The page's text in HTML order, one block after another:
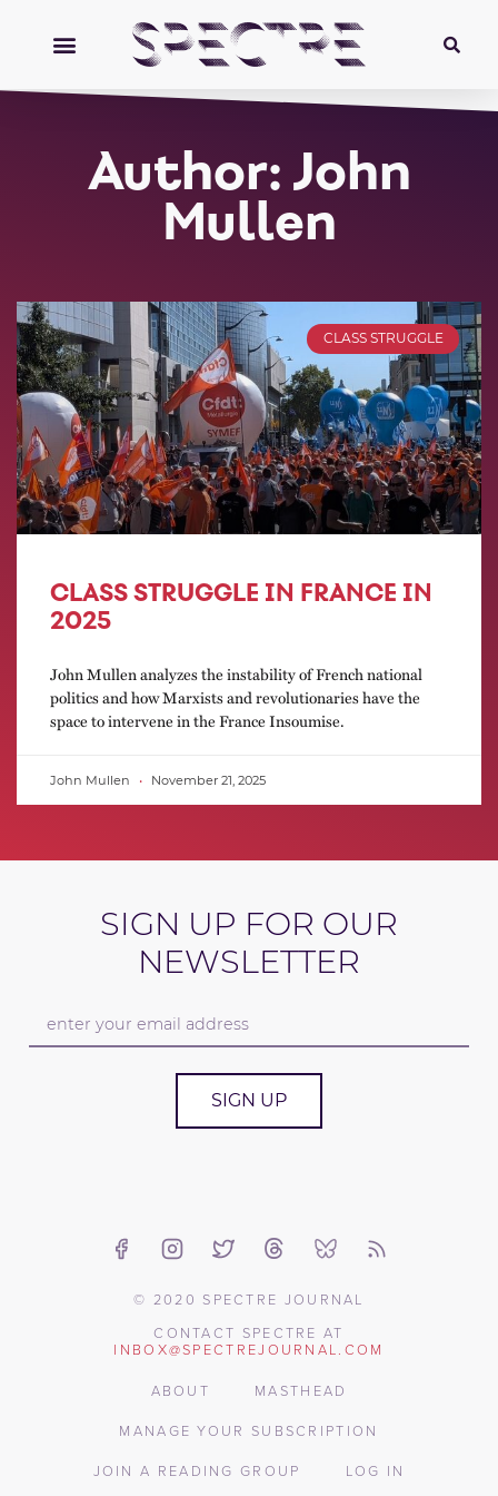
Author: John
Mullen
CLASS STRUGGLE
CLASS STRUGGLE IN FRANCE IN
2025
John Mullen analyzes the instability of French national
politics and how Marxists and revolutionaries have the
space to intervene in the France Insoumise.
John Mullen November 21, 2025
SIGN UP FOR OUR
NEWSLETTER
SIGN UP
© 2020 SPECTRE JOURNAL
CONTACT SPECTRE AT
INBOX@SPECTREJOURNAL.COM
ABOUT
MASTHEAD
MANAGE YOUR SUBSCRIPTION
JOIN A READING GROUP
LOG IN